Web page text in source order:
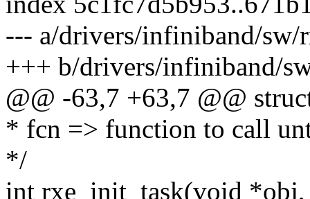
--- a/drivers/infiniband/sw/
+++ b/drivers/infiniband/
@@ -63,7 +63,7 @@
* fcn => function to call
*/
int rxe_init_task(void *obj,